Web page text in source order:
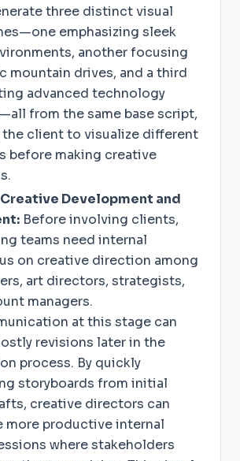
three distinct visual
emphasizing sleek
another focusing
mountain drives, and a third
advanced technology
from the same base script,
client to visualize different
before making creative
Development and
Before involving clients,
teams need internal
on creative direction among
art directors, strategists,
managers.
at this stage can
revisions later in the
process. By quickly
storyboards from initial
creative directors can
productive internal
where stakeholders